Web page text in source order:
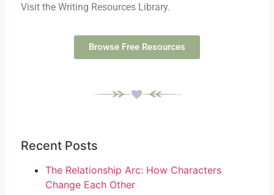
Visit the Writing Resources Library.
Browse Free Resources
Recent Posts
The Relationship Arc: How Characters
Change Each Other